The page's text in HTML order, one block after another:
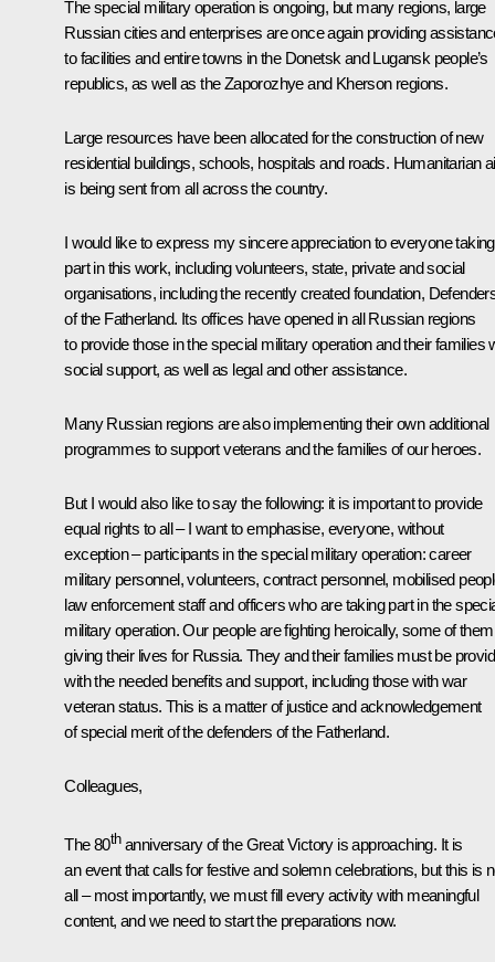
The special military operation is ongoing, but many regions, large
Russian cities and enterprises are once again providing
to facilities and entire towns in the Donetsk and Lugansk people’s
republics, as well as the Zaporozhye and Kherson regions.
Large resources have been allocated for the construction of new
residential buildings, schools, hospitals and roads. Humanitarian
is being sent from all across the country.
I would like to express my sincere appreciation to everyone taking
part in this work, including volunteers, state, private and social
organisations, including the recently created foundation,
of the Fatherland. Its offices have opened in all Russian regions
to provide those in the special military operation and their families
social support, as well as legal and other assistance.
Many Russian regions are also implementing their own additional
programmes to support veterans and the families of our heroes.
But I would also like to say the following: it is important to provide
equal rights to all – I want to emphasise, everyone, without
exception – participants in the special military operation: career
military personnel, volunteers, contract personnel, mobilised
law enforcement staff and officers who are taking part in the
military operation. Our people are fighting heroically, some of them
giving their lives for Russia. They and their families must be
with the needed benefits and support, including those with war
veteran status. This is a matter of justice and acknowledgement
of special merit of the defenders of the Fatherland.
Colleagues,
The 80thanniversary of the Great Victory is approaching. It is
an event that calls for festive and solemn celebrations, but this is
all – most importantly, we must fill every activity with meaningful
content, and we need to start the preparations now.